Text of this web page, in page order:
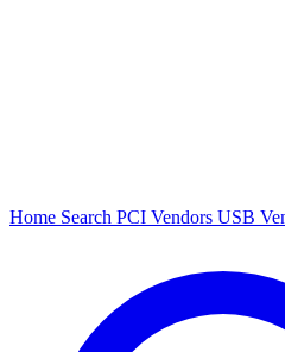
Home Search PCI Vendors USB